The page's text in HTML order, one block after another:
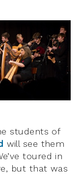
students of
will see them
toured in
but that was